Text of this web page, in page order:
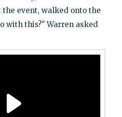
event, walked onto the
with this?" Warren asked